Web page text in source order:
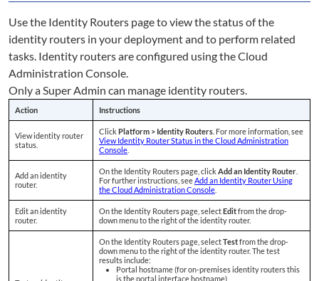
Use the Identity Routers page to view the status of the
identity routers in your deployment and to perform related
tasks. Identity routers are configured using the Cloud
Administration Console.
Only a Super Admin can manage identity routers.
Action Instructions
View identity router
status.
Click Platform > Identity Routers . For more information, see
View Identity Router Status in the Cloud Administration
Console
Add an identity
router.
On the Identity Routers page, click Add an Identity Router
For further instructions, seeAdd an Identity Router Using
the Cloud Administration Console
Edit an identity
router.
On the Identity Routers page, selectEditfrom the drop-
down menu to the right of the identity router.
On the Identity Routers page, selectTestfrom the drop-
down menu to the right of the identity router. The test
results include:
Portal hostname (for on-premises identity routers this
is the portal interface hostname)